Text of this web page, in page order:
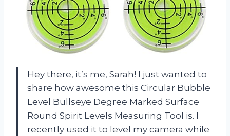
Hey there, it’s me, Sarah! I just wanted to
share how awesome this Circular Bubble
Level Bullseye Degree Marked Surface
Round Spirit Levels Measuring Tool is. I
recently used it to level my camera while